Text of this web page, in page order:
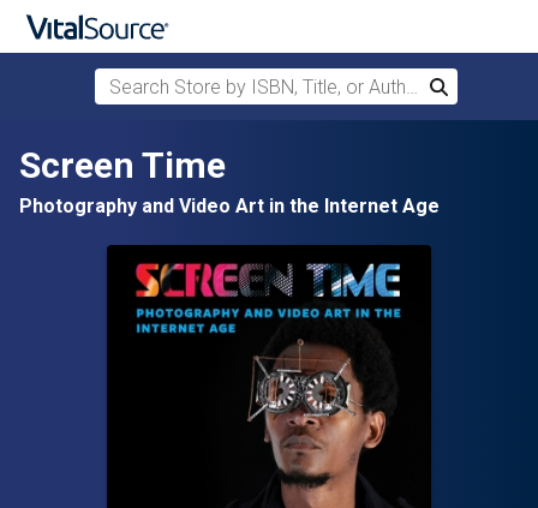
Skip to main content
Search Store by ISBN, Title, or Author
Search
Screen Time
Photography and Video Art in the Internet Age